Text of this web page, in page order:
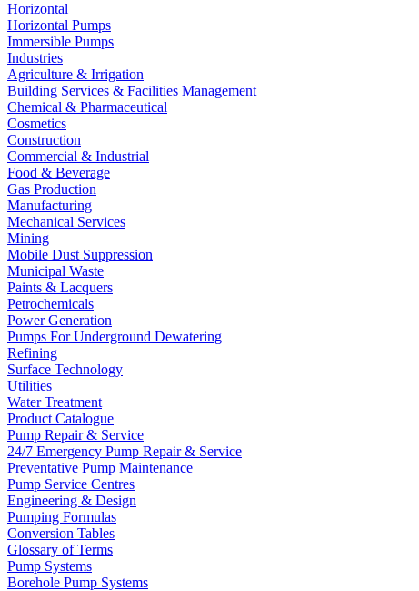
Horizontal
Horizontal Pumps
Immersible Pumps
Industries
Agriculture & Irrigation
Building Services & Facilities Management
Chemical & Pharmaceutical
Cosmetics
Construction
Commercial & Industrial
Food & Beverage
Gas Production
Manufacturing
Mechanical Services
Mining
Mobile Dust Suppression
Municipal Waste
Paints & Lacquers
Petrochemicals
Power Generation
Pumps For Underground Dewatering
Refining
Surface Technology
Utilities
Water Treatment
Product Catalogue
Pump Repair & Service
24/7 Emergency Pump Repair & Service
Preventative Pump Maintenance
Pump Service Centres
Engineering & Design
Pumping Formulas
Conversion Tables
Glossary of Terms
Pump Systems
Borehole Pump Systems